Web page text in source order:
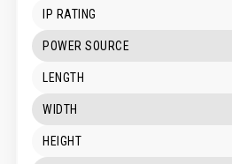
IP RATING
POWER SOURCE
LENGTH
WIDTH
HEIGHT